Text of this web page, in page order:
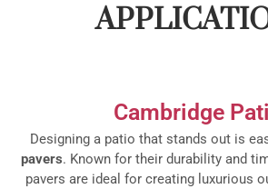
Cambridge
Designing a patio that stands out is
pavers. Known for their durability and
pavers are ideal for creating luxurious